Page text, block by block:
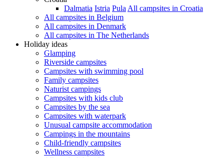
Dalmatia Istria Pula All campsites in Croatia
All campsites in Belgium
All campsites in Denmark
All campsites in The Netherlands
Holiday ideas
Glamping
Riverside campsites
Campsites with swimming pool
Family campsites
Naturist campings
Campsites with kids club
Campsites by the sea
Campsites with waterpark
Unusual campsite accommodation
Campings in the mountains
Child-friendly campsites
Wellness campsites